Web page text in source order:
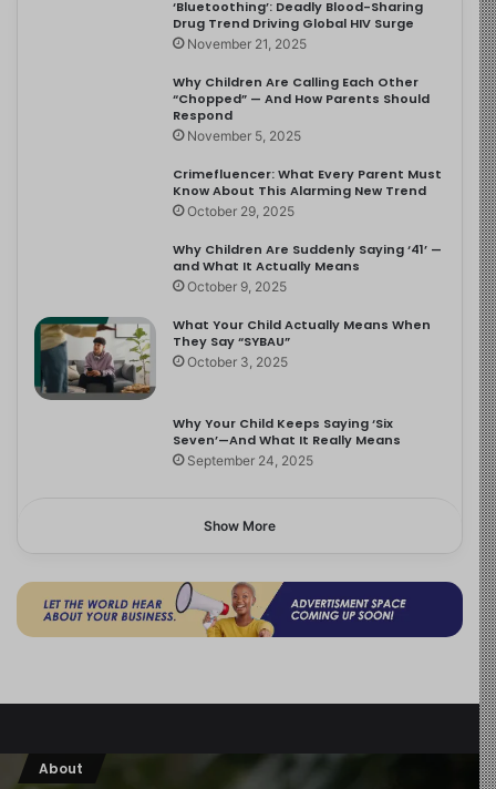
‘Bluetoothing’: Deadly Blood-Sharing
Drug Trend Driving Global HIV Surge
November 21, 2025
Why Children Are Calling Each Other
“Chopped” — And How Parents Should
Respond
November 5, 2025
Crimefluencer: What Every Parent Must
Know About This Alarming New Trend
October 29, 2025
Why Children Are Suddenly Saying ‘41’ —
and What It Actually Means
October 9, 2025
What Your Child Actually Means When
They Say “SYBAU”
October 3, 2025
Why Your Child Keeps Saying ‘Six
Seven’—And What It Really Means
September 24, 2025
Show More
About